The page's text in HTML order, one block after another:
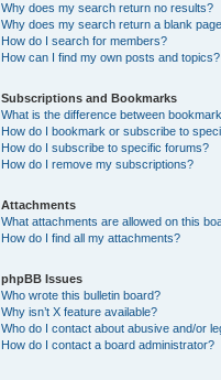
Why does my search return no results?
Why does my search return a blank
How do I search for members?
How can I find my own posts and topics?
Subscriptions and Bookmarks
What is the difference between
How do I bookmark or subscribe to
How do I subscribe to specific forums?
How do I remove my subscriptions?
Attachments
What attachments are allowed on this
How do I find all my attachments?
phpBB Issues
Who wrote this bulletin board?
Why isn’t X feature available?
Who do I contact about abusive and/or
How do I contact a board administrator?